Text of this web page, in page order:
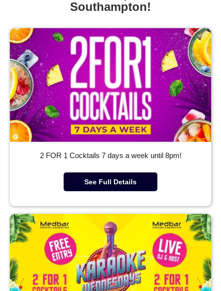
Southampton!
2 FOR 1 Cocktails 7 days a week until 8pm!
See Full Details